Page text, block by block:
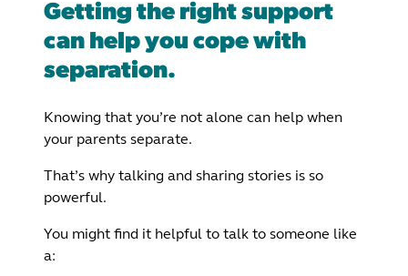
Getting the right support
can help you cope with
separation.
Knowing that you’re not alone can help when
your parents separate.
That’s why talking and sharing stories is so
powerful.
You might find it helpful to talk to someone like
a: